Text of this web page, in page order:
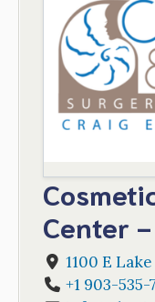
Center
1100 E
+1 903-535-